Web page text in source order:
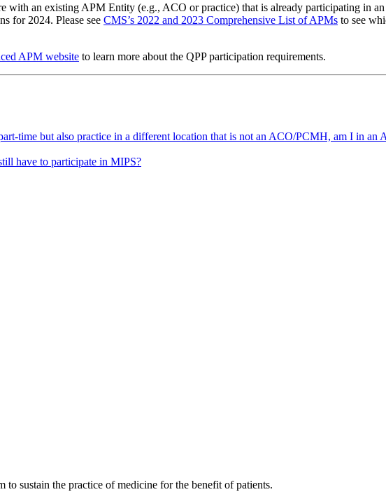
an existing APM Entity (e.g., ACO or practice) that is already participating in
for 2024. Please see CMS’s 2022 and 2023 Comprehensive List of APMs to see
APM website to learn more about the QPP participation requirements.
time but also practice in a different location that is not an ACO/PCMH, am I in
have to participate in MIPS?
to sustain the practice of medicine for the benefit of patients.